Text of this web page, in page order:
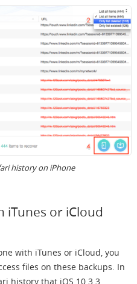
history on iPhone
iTunes or iCloud
with iTunes or iCloud, you
files on these backups. In
history that iOS 10.3.3